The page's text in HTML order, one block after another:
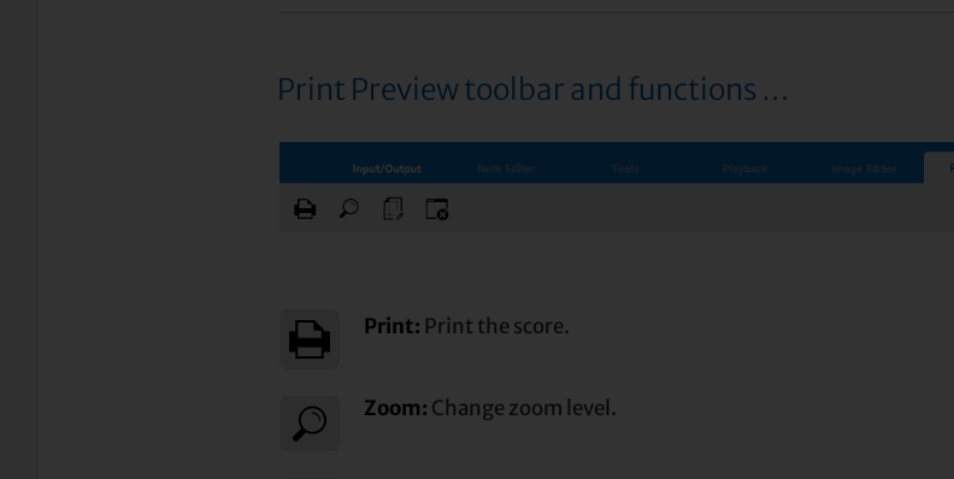
Print Preview toolbar and functions …
Print: Print the score.
Zoom: Change zoom level.